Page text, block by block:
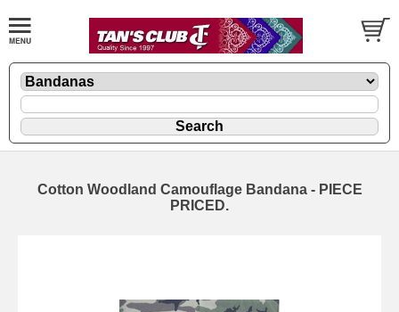
Cotton Woodland Camouflage Bandana - PIECE
PRICED.